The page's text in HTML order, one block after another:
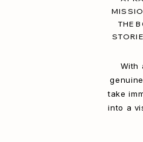
With
take
into a
THE